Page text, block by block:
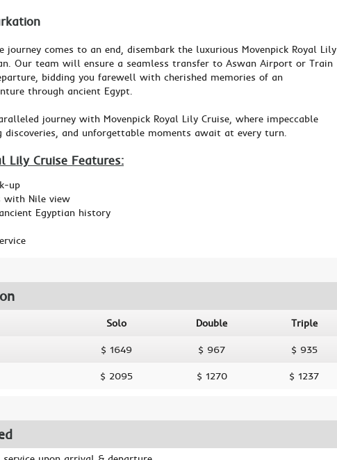
journey comes to an end, disembark the luxurious Movenpick Royal Lily
Our team will ensure a seamless transfer to Aswan Airport or Train
bidding you farewell with cherished memories of an
through ancient Egypt.
journey with Movenpick Royal Lily Cruise, where impeccable
discoveries, and unforgettable moments await at every turn.
Lily Cruise Features:
up
with Nile view
Egyptian history
Solo Double Triple
$ 1649 $ 967 $ 935
$ 2095 $ 1270 $ 1237